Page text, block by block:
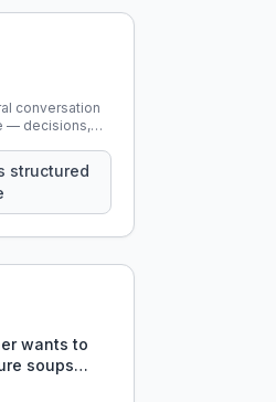
conversation
— decisions,
structured
wants to
soups
in